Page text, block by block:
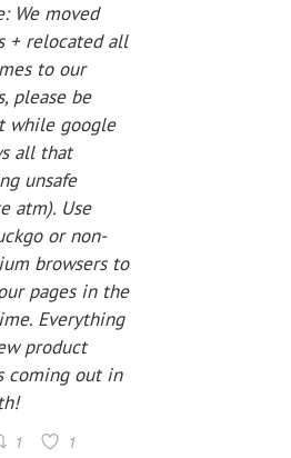
We moved
+ relocated all
to our
please be
while google
all that
unsafe
atm). Use
or non-
browsers to
pages in the
Everything
product
coming out in
1 1